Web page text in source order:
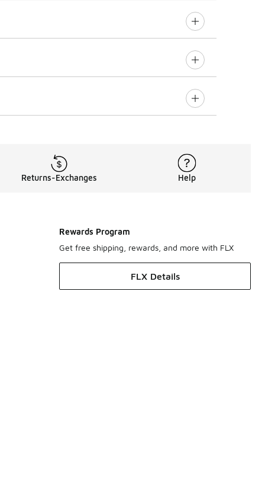
Returns-Exchanges Help
Rewards Program
Get free shipping, rewards, and more with FLX
FLX Details